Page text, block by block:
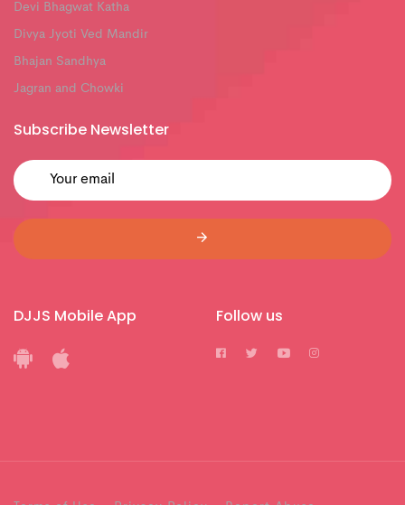
Devi Bhagwat Katha
Divya Jyoti Ved Mandir
Bhajan Sandhya
Jagran and Chowki
Subscribe Newsletter
DJJS Mobile App Follow us